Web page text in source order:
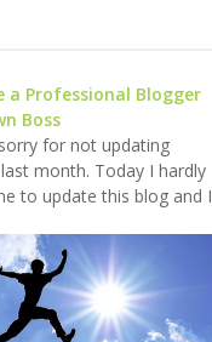
a Professional Blogger
Boss
for not updating
month. Today I hardly
to update this blog and I